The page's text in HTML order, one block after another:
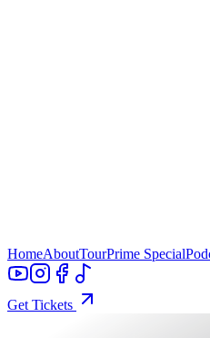
HomeAboutTourPrime Special
Get Tickets